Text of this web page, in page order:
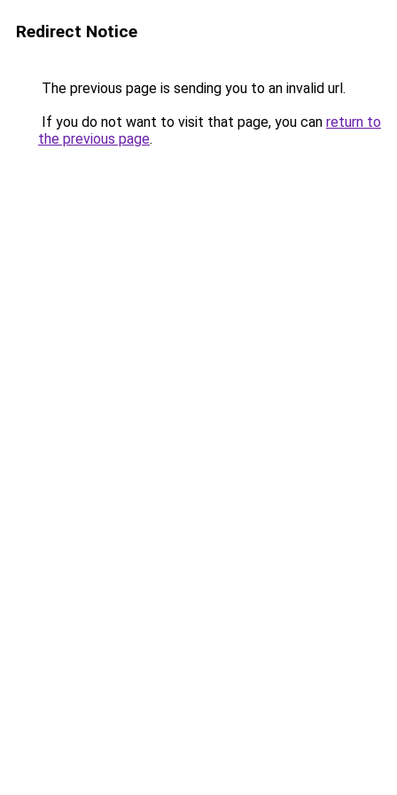
Redirect Notice
The previous page is sending you to an invalid url.
If you do not want to visit that page, you can return to
the previous page.